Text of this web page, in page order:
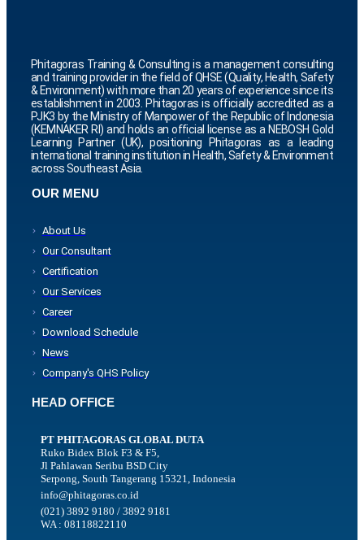
Phitagoras Training & Consulting is a management consulting
and training provider in the field of QHSE (Quality, Health, Safety
& Environment) with more than 20 years of experience since its
establishment in 2003. Phitagoras is officially accredited as a
PJK3 by the Ministry of Manpower of the Republic of Indonesia
(KEMNAKER RI) and holds an official license as a NEBOSH Gold
Learning Partner (UK), positioning Phitagoras as a leading
international training institution in Health, Safety & Environment
across Southeast Asia.
OUR MENU
About Us
Our Consultant
Certification
Our Services
Career
Download Schedule
News
Company's QHS Policy
HEAD OFFICE
PT PHITAGORAS GLOBAL DUTA
Ruko Bidex Blok F3 & F5,
Jl Pahlawan Seribu BSD City
Serpong, South Tangerang 15321, Indonesia
info@phitagoras.co.id
(021) 3892 9180 / 3892 9181
WA : 08118822110